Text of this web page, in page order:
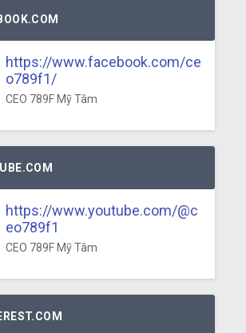
https://www.facebook.com/ce
o789f1/
CEO 789F Mỹ Tâm
https://www.youtube.com/@c
eo789f1
CEO 789F Mỹ Tâm